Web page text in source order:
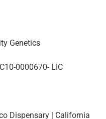
Genetics
0000670- LIC
Dispensary | California